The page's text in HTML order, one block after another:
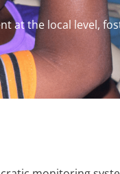
at the local level,